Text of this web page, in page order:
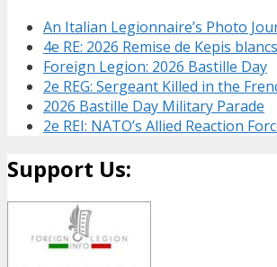
An Italian Legionnaire’s Photo
4e RE: 2026 Remise de Kepis
Foreign Legion: 2026 Bastille Day
2e REG: Sergeant Killed in the
2026 Bastille Day Military Parade
2e REI: NATO’s Allied Reaction
Support Us: